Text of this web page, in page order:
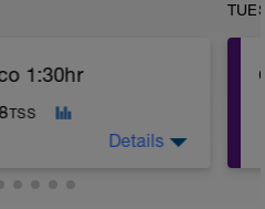
1:30hr
TSS
Details